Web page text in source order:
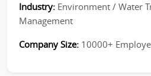
Industry: Environment / Water
Management
Company Size: 10000+